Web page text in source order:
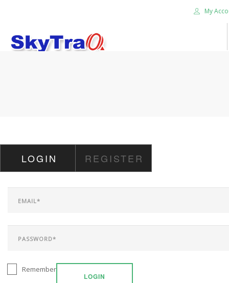
My
CAREER
CONTACT US
LOGIN REGISTER
LOGIN
Remember